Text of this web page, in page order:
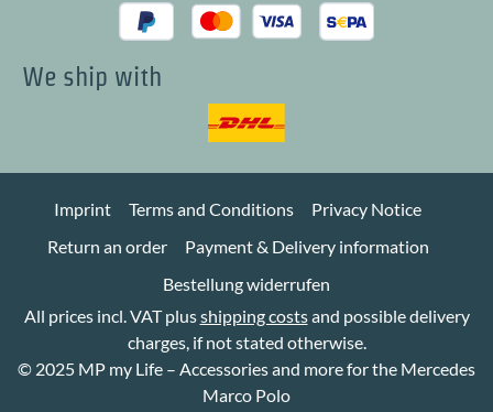
We ship with
Imprint Terms and Conditions
Privacy Notice
Return an order
Payment & Delivery information
Bestellung widerrufen
All prices incl. VAT plusshipping costsand possible delivery
charges, if not stated otherwise.
© 2025 MP my Life – Accessories and more for the Mercedes
Marco Polo